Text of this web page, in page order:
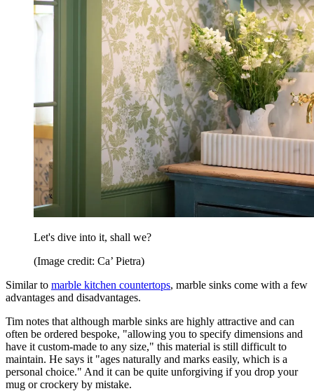
Let's dive into it, shall we?
(Image credit: Ca’ Pietra)
Similar to marble kitchen countertops, marble sinks come with a few
advantages and disadvantages.
Tim notes that although marble sinks are highly attractive and can
often be ordered bespoke, "allowing you to specify dimensions and
have it custom-made to any size," this material is still difficult to
maintain. He says it "ages naturally and marks easily, which is a
personal choice." And it can be quite unforgiving if you drop your
mug or crockery by mistake.